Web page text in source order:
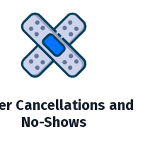
Cancellations and
No-Shows